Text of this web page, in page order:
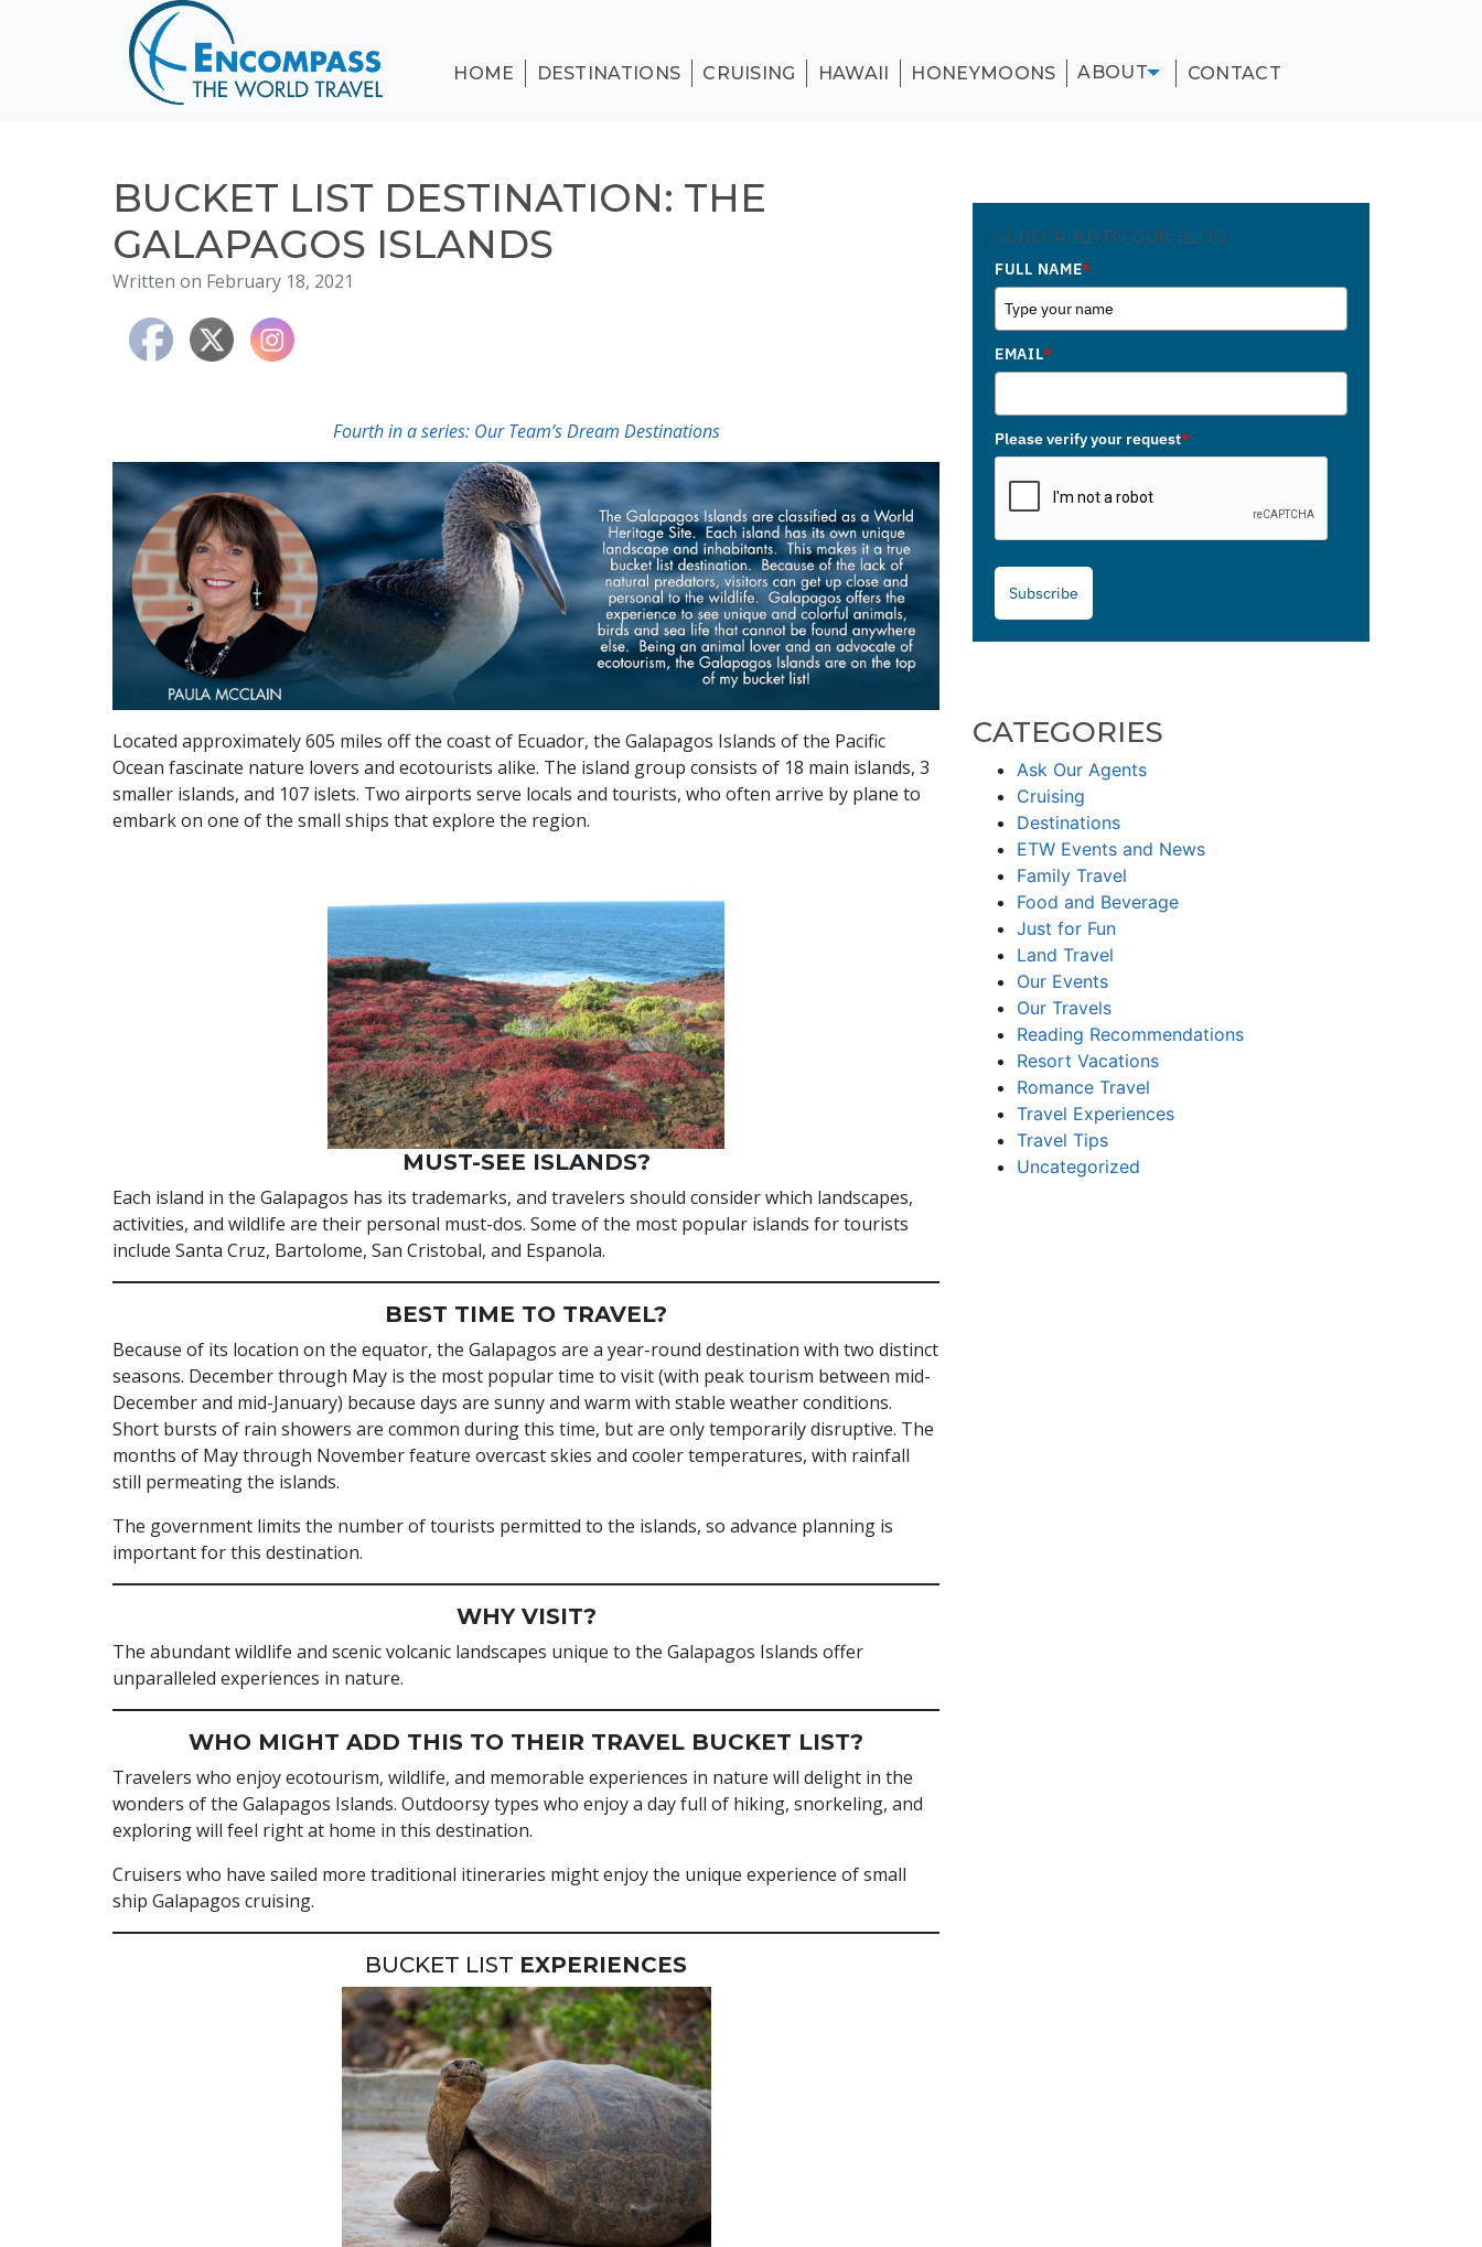
CRUISING
HONEYMOONS
TESTIMONIALS
HOME DESTINATIONS CRUISING HAWAII HONEYMOONS ABOUT CONTACT
BUCKET LIST DESTINATION: THE
GALAPAGOS ISLANDS
Written on February 18, 2021
Fourth in a series: Our Team’s Dream Destinations
Located approximately 605 miles off the coast of Ecuador, the Galapagos Islands of the Pacific
Ocean fascinate nature lovers and ecotourists alike. The island group consists of 18 main islands, 3
smaller islands, and 107 islets. Two airports serve locals and tourists, who often arrive by plane to
embark on one of the small ships that explore the region.
MUST-SEE ISLANDS?
Each island in the Galapagos has its trademarks, and travelers should consider which landscapes,
activities, and wildlife are their personal must-dos. Some of the most popular islands for tourists
include Santa Cruz, Bartolome, San Cristobal, and Espanola.
BEST TIME TO TRAVEL?
Because of its location on the equator, the Galapagos are a year-round destination with two distinct
seasons. December through May is the most popular time to visit (with peak tourism between mid-
December and mid-January) because days are sunny and warm with stable weather conditions.
Short bursts of rain showers are common during this time, but are only temporarily disruptive. The
months of May through November feature overcast skies and cooler temperatures, with rainfall
still permeating the islands.
The government limits the number of tourists permitted to the islands, so advance planning is
important for this destination.
WHY VISIT?
The abundant wildlife and scenic volcanic landscapes unique to the Galapagos Islands offer
unparalleled experiences in nature.
WHO MIGHT ADD THIS TO THEIR TRAVEL BUCKET LIST?
Travelers who enjoy ecotourism, wildlife, and memorable experiences in nature will delight in the
wonders of the Galapagos Islands. Outdoorsy types who enjoy a day full of hiking, snorkeling, and
exploring will feel right at home in this destination.
Cruisers who have sailed more traditional itineraries might enjoy the unique experience of small
ship Galapagos cruising.
BUCKET LIST EXPERIENCES
SUBSCRIBE TO OUR BLOG
FULL NAME*
EMAIL*
Please verify your request*
Subscribe
CATEGORIES
Ask Our Agents
Cruising
Destinations
ETW Events and News
Family Travel
Food and Beverage
Just for Fun
Land Travel
Our Events
Our Travels
Reading Recommendations
Resort Vacations
Romance Travel
Travel Experiences
Travel Tips
Uncategorized